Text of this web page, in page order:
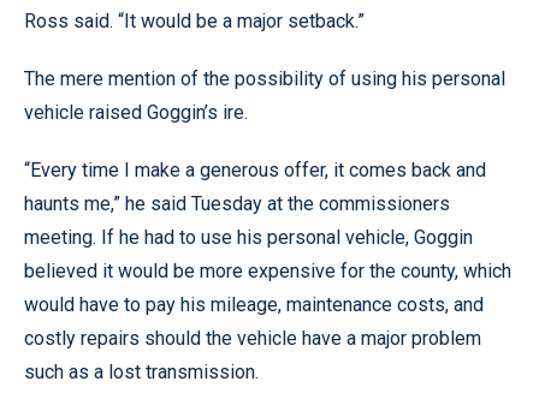
Ross said. “It would be a major setback.”
The mere mention of the possibility of using his personal
vehicle raised Goggin’s ire.
“Every time I make a generous offer, it comes back and
haunts me,” he said Tuesday at the commissioners
meeting. If he had to use his personal vehicle, Goggin
believed it would be more expensive for the county, which
would have to pay his mileage, maintenance costs, and
costly repairs should the vehicle have a major problem
such as a lost transmission.